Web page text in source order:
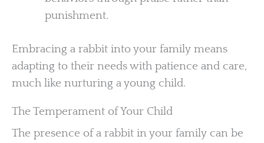
punishment.
Embracing a rabbit into your family means
adapting to their needs with patience and care,
much like nurturing a young child.
The Temperament of Your Child
The presence of a rabbit in your family can be